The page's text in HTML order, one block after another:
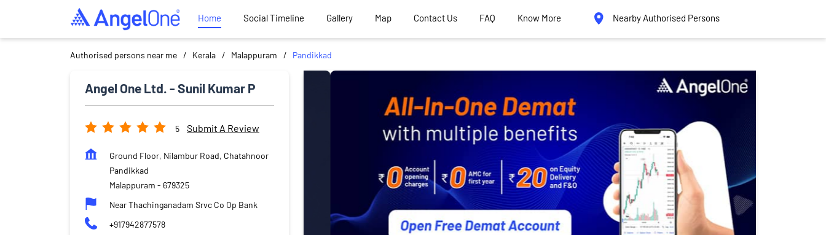
Home Social Timeline Gallery Map Contact Us FAQ Know More Nearby Authorised Persons
Authorised persons near me Kerala Malappuram Pandikkad
Angel One Ltd. - Sunil Kumar P
5 Submit A Review
Ground Floor, Nilambur Road, Chatahnoor
Pandikkad
Malappuram - 679325
Near Thachinganadam Srvc Co Op Bank
+917942877578